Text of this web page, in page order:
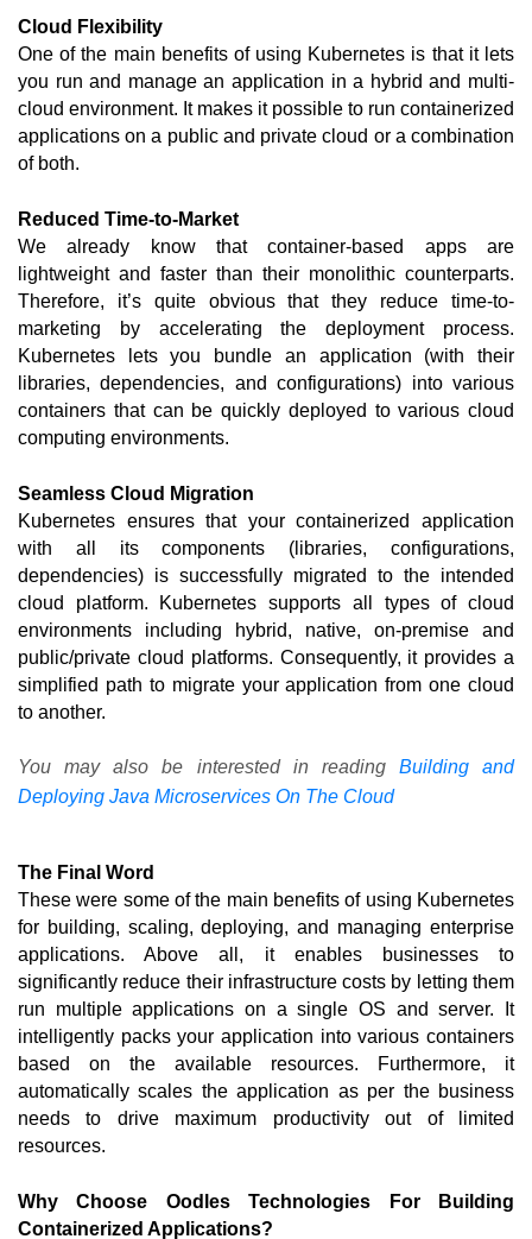
Cloud Flexibility
One of the main benefits of using Kubernetes is that it lets
you run and manage an application in a hybrid and multi-
cloud environment. It makes it possible to run containerized
applications on a public and private cloud or a combination
of both.
Reduced Time-to-Market
We already know that container-based apps are
lightweight and faster than their monolithic counterparts.
Therefore, it’s quite obvious that they reduce time-to-
marketing by accelerating the deployment process.
Kubernetes lets you bundle an application (with their
libraries, dependencies, and configurations) into various
containers that can be quickly deployed to various cloud
computing environments.
Seamless Cloud Migration
Kubernetes ensures that your containerized application
with all its components (libraries, configurations,
dependencies) is successfully migrated to the intended
cloud platform. Kubernetes supports all types of cloud
environments including hybrid, native, on-premise and
public/private cloud platforms. Consequently, it provides a
simplified path to migrate your application from one cloud
to another.
You may also be interested in reading Building and
Deploying Java Microservices On The Cloud
The Final Word
These were some of the main benefits of using Kubernetes
for building, scaling, deploying, and managing enterprise
applications. Above all, it enables businesses to
significantly reduce their infrastructure costs by letting them
run multiple applications on a single OS and server. It
intelligently packs your application into various containers
based on the available resources. Furthermore, it
automatically scales the application as per the business
needs to drive maximum productivity out of limited
resources.
Why Choose Oodles Technologies For Building
Containerized Applications?